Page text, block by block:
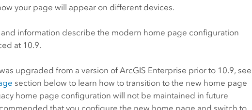
your page will appear on different devices.
information describe the modern home page configuration
at 10.9.
upgraded from a version ofArcGIS Enterprise prior to 10.9, see
section below to learn how to transition to the new home page
home page configuration will not be maintained in future